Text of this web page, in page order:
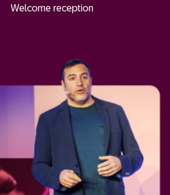
Welcome reception